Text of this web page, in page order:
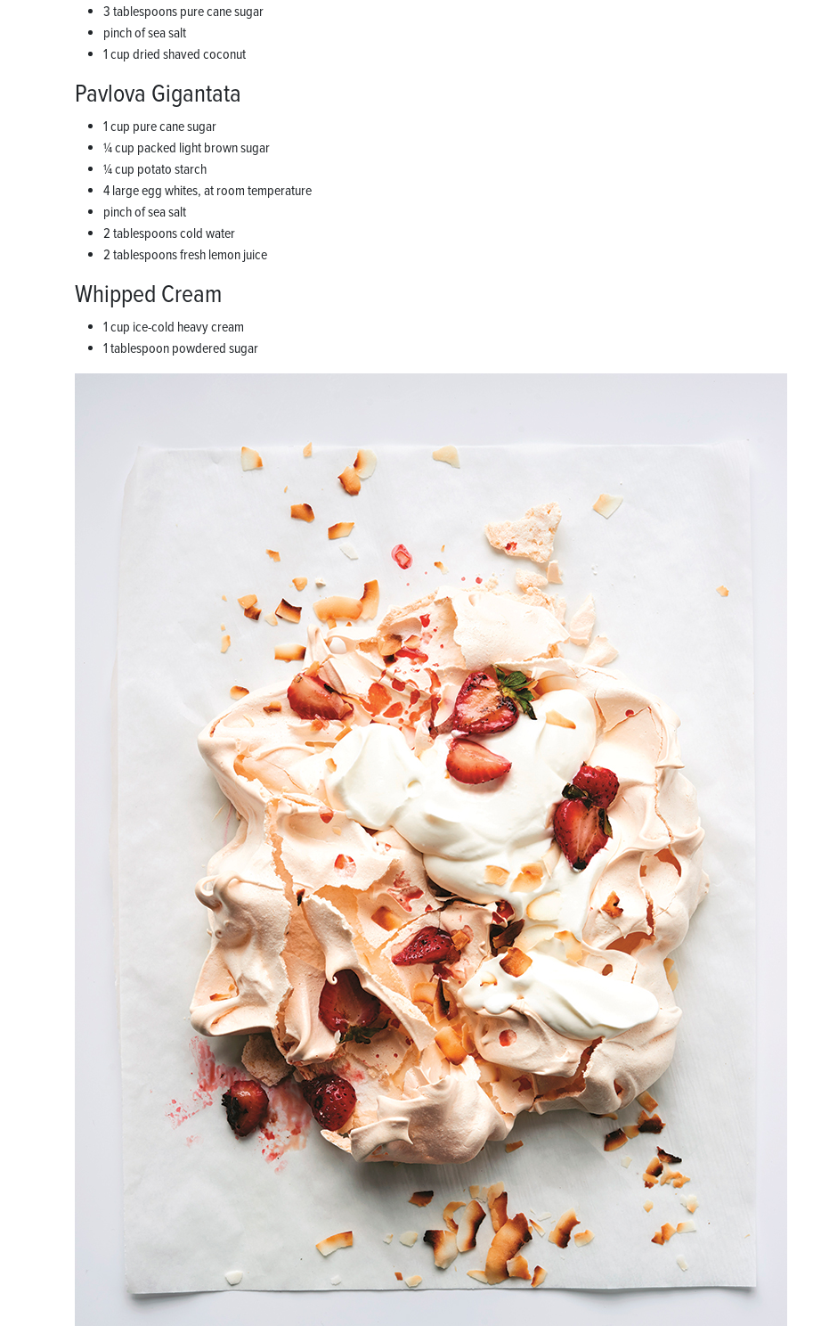
3 tablespoons pure cane sugar
pinch of sea salt
1 cup dried shaved coconut
Pavlova Gigantata
1 cup pure cane sugar
1⁄4 cup packed light brown sugar
1⁄4 cup potato starch
4 large egg whites, at room temperature
pinch of sea salt
2 tablespoons cold water
2 tablespoons fresh lemon juice
Whipped Cream
1 cup ice-cold heavy cream
1 tablespoon powdered sugar